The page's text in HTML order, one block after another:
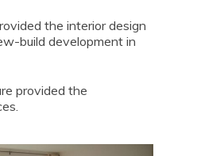
the interior design
build development in
provided the